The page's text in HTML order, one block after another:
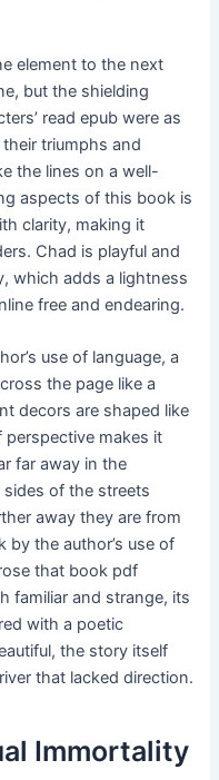
element to the next
but the shielding
read epub were as
triumphs and
the lines on a well-
aspects of this book is
clarity, making it
Chad is playful and
which adds a lightness
free and endearing.
use of language, a
the page like a
decors are shaped like
perspective makes it
far away in the
of the streets
away they are from
the author’s use of
that book pdf
familiar and strange, its
with a poetic
the story itself
that lacked direction.
Immortality